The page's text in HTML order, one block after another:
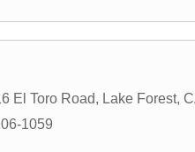
El Toro Road, Lake Forest,
1059